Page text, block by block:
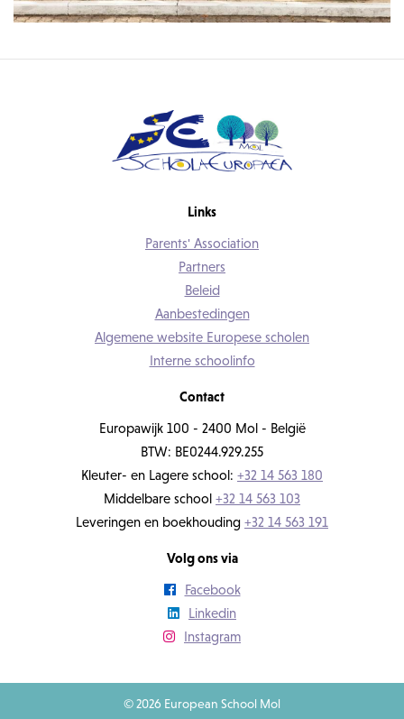
Links
Parents' Association
Partners
Beleid
Aanbestedingen
Algemene website Europese scholen
Interne schoolinfo
Contact
Europawijk 100 - 2400 Mol - België
BTW: BE0244.929.255
Kleuter- en Lagere school: +32 14 563 180
Middelbare school +32 14 563 103
Leveringen en boekhouding +32 14 563 191
Volg ons via
Facebook
Linkedin
Instagram
© 2026 European School Mol